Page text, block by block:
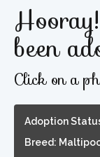
been
Click on a
Adoption
Breed: